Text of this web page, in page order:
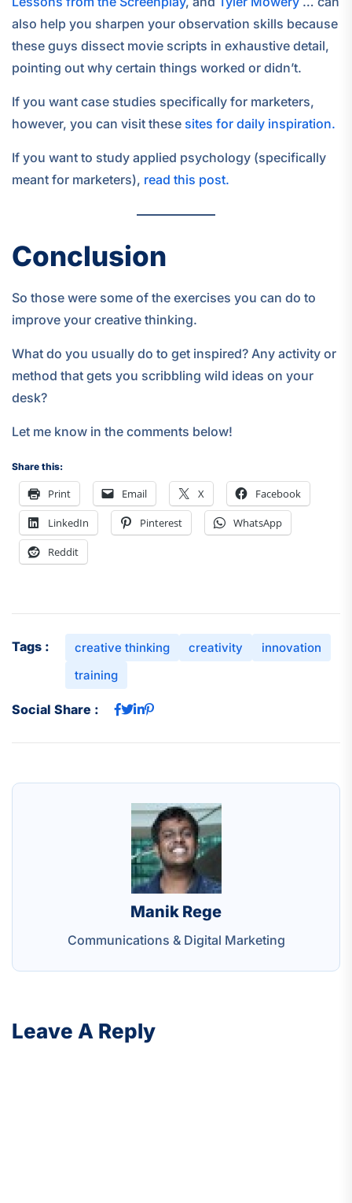
also help you sharpen your observation skills because
these guys dissect movie scripts in exhaustive detail,
pointing out why certain things worked or didn’t.
If you want case studies specifically for marketers,
however, you can visit these sites for daily inspiration.
If you want to study applied psychology (specifically
meant for marketers), read this post.
Conclusion
So those were some of the exercises you can do to
improve your creative thinking.
What do you usually do to get inspired? Any activity or
method that gets you scribbling wild ideas on your
desk?
Let me know in the comments below!
Share this:
Print Email X Facebook
LinkedIn Pinterest WhatsApp
Reddit
Tags : creative thinking creativity
innovation
training
Social Share :
Manik Rege
Communications & Digital Marketing
Leave A Reply